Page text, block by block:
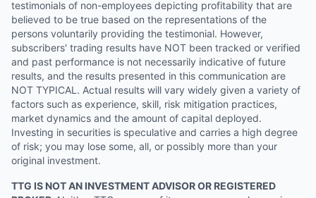
testimonials of non-employees depicting profitability that are
believed to be true based on the representations of the
persons voluntarily providing the testimonial. However,
subscribers' trading results have NOT been tracked or verified
and past performance is not necessarily indicative of future
results, and the results presented in this communication are
NOT TYPICAL. Actual results will vary widely given a variety of
factors such as experience, skill, risk mitigation practices,
market dynamics and the amount of capital deployed.
Investing in securities is speculative and carries a high degree
of risk; you may lose some, all, or possibly more than your
original investment.
TTG IS NOT AN INVESTMENT ADVISOR OR REGISTERED